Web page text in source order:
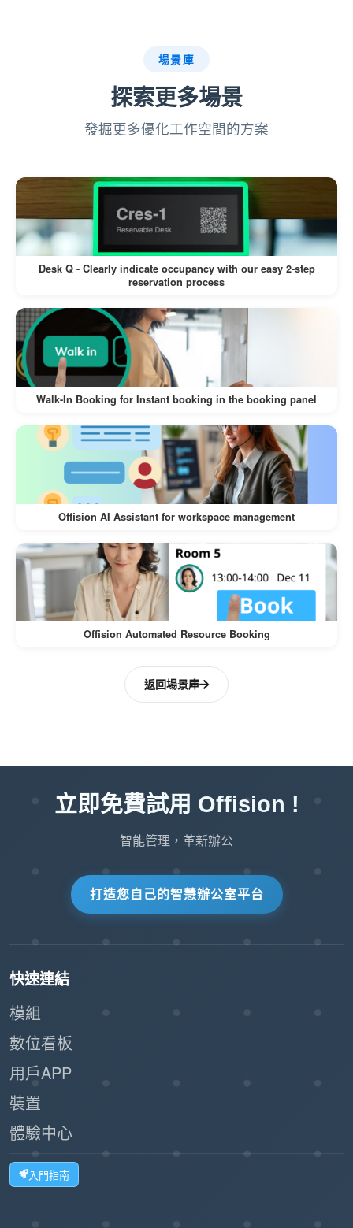
Badge Printing (If Enabled)
If a label printer is connected, a visitor
badge is printed automatically.
identification during their visit.
This workflow minimizes manual intervention,
reduces wait times, and enhances the visitor
experience.
Pros:
TheWalk-In Visitor and Self-Service Check-In
Workflowoffers numerous benefits for both
visitors and businesses:
Convenience for Visitors:
Visitors can register on their own
devices, eliminating the need for lengthy
The process is intuitive and quick,
ensuring a hassle-free experience.
Time-Saving for Businesses:
Reduces the workload of front desk staff
by automating the check-in process.
Visitors enter their own details, reducing
the chance of errors in data entry.
The system automatically retrieves and
processes visitor information.
場景庫
探索更多場景
發掘更多優化工作空間的方案
Desk Q - Clearly indicate occupancy with our easy 2-step
reservation process
Walk-In Booking for Instant booking in the booking panel
Offision AI Assistant for workspace management
Offision Automated Resource Booking
返回場景庫
立即免費試用 Offision !
智能管理，革新辦公
打造您自己的智慧辦公室平台
快速連結
模組
數位看板
用戶APP
裝置
體驗中心
入門指南